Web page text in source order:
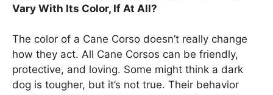
Vary With Its Color, If At All?
The color of a Cane Corso doesn’t really change
how they act. All Cane Corsos can be friendly,
protective, and loving. Some might think a dark
dog is tougher, but it’s not true. Their behavior